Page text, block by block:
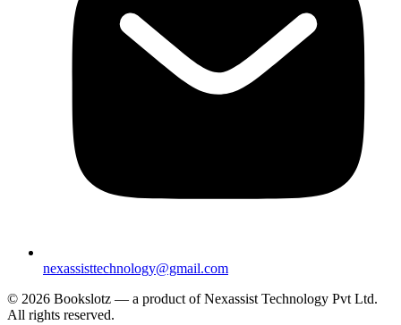
nexassisttechnology@gmail.com
© 2026 Bookslotz — a product of Nexassist Technology Pvt Ltd.
All rights reserved.